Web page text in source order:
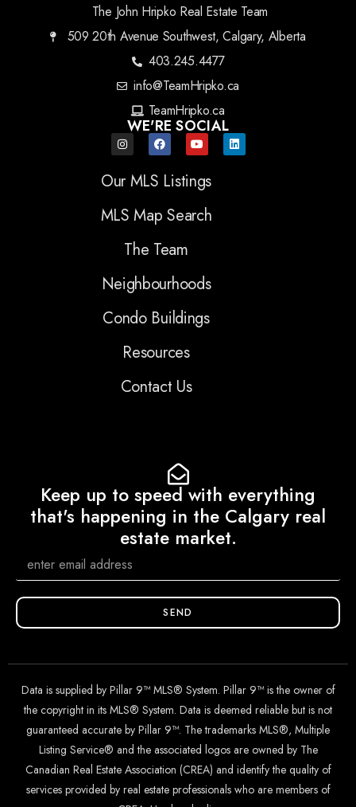
The John Hripko Real Estate Team
509 20th Avenue Southwest, Calgary, Alberta
403.245.4477
info@TeamHripko.ca
TeamHripko.ca
WE'RE SOCIAL
Our MLS Listings
MLS Map Search
The Team
Neighbourhoods
Condo Buildings
Resources
Contact Us
Keep up to speed with everything
that's happening in the Calgary real
estate market.
SEND
Data is supplied by Pillar 9™ MLS® System. Pillar 9™ is the owner of
the copyright in its MLS® System. Data is deemed reliable but is not
guaranteed accurate by Pillar 9™. The trademarks MLS®, Multiple
Listing Service® and the associated logos are owned by The
Canadian Real Estate Association (CREA) and identify the quality of
services provided by real estate professionals who are members of